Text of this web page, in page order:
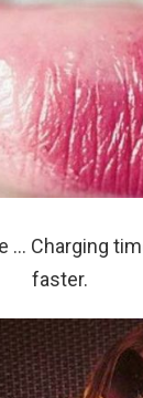
… Charging
faster.